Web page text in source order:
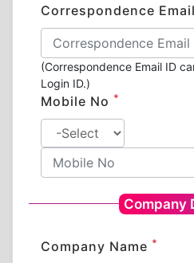
Correspondence Email
(Correspondence Email ID
Login ID.)
Mobile No *
Company
Company Name *